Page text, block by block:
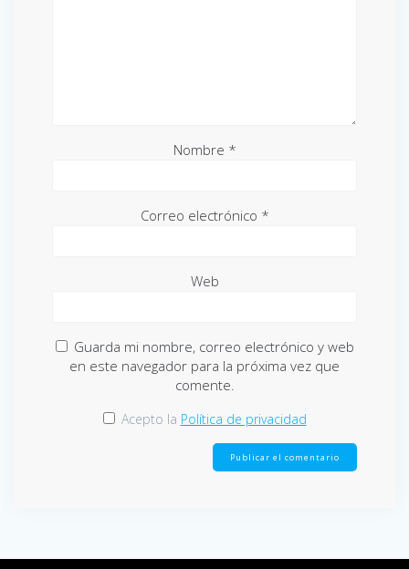
Nombre *
Correo electrónico *
Web
Guarda mi nombre, correo electrónico y web
en este navegador para la próxima vez que
comente.
Acepto la Política de privacidad